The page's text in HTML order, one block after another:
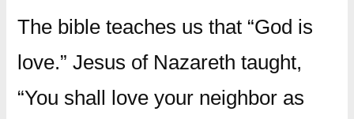
The bible teaches us that “God is
love.” Jesus of Nazareth taught,
“You shall love your neighbor as